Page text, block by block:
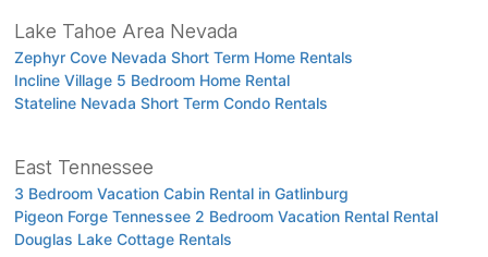
Lake Tahoe Area Nevada
Zephyr Cove Nevada Short Term Home Rentals
Incline Village 5 Bedroom Home Rental
Stateline Nevada Short Term Condo Rentals
East Tennessee
3 Bedroom Vacation Cabin Rental in Gatlinburg
Pigeon Forge Tennessee 2 Bedroom Vacation Rental Rental
Douglas Lake Cottage Rentals